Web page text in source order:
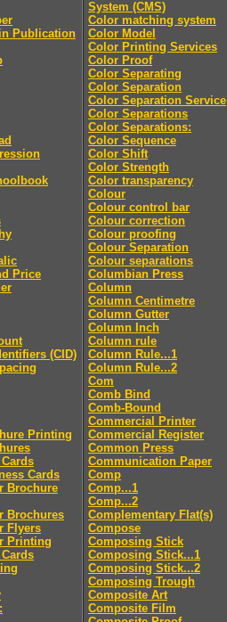
Publication
Price
(CID)
Printing
Cards
Brochure
Brochures
Flyers
Printing
System (CMS)
Color matching system
Color Model
Color Printing Services
Color Proof
Color Separating
Color Separation
Color Separation Service
Color Separations
Color Separations:
Color Sequence
Color Shift
Color Strength
Color transparency
Colour
Colour control bar
Colour correction
Colour proofing
Colour Separation
Colour separations
Columbian Press
Column
Column Centimetre
Column Gutter
Column Inch
Column rule
Column Rule...1
Column Rule...2
Com
Comb Bind
Comb-Bound
Commercial Printer
Commercial Register
Common Press
Communication Paper
Comp
Comp...1
Comp...2
Complementary Flat(s)
Compose
Composing Stick
Composing Stick...1
Composing Stick...2
Composing Trough
Composite Art
Composite Film